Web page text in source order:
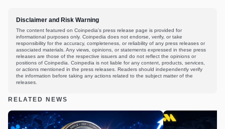
Disclaimer and Risk Warning
The content featured on Coinpedia's press release page is provided for
informational purposes only. Coinpedia does not endorse, verify, or take
responsibility for the accuracy, completeness, or reliability of any press releases or
associated materials. Any views, opinions, or statements expressed in these press
releases are those of the respective issuers and do not reflect the opinions or
positions of Coinpedia. Coinpedia is not liable for any content, products, services,
or actions mentioned in the press releases. Readers should independently verify
the information before taking any actions related to the subject matter of the
releases.
RELATED NEWS